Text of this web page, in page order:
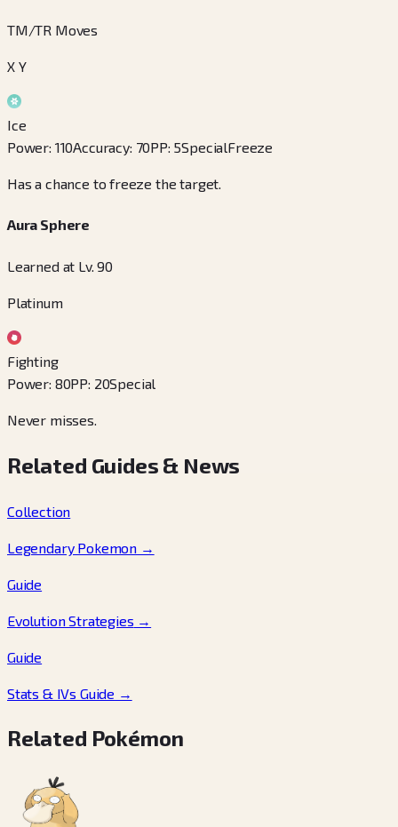
TM/TR Moves
X Y
Ice
Power: 110Accuracy: 70PP: 5SpecialFreeze
Has a chance to freeze the target.
Aura Sphere
Learned at Lv. 90
Platinum
Fighting
Power: 80PP: 20Special
Never misses.
Related Guides & News
Collection
Legendary Pokemon →
Guide
Evolution Strategies →
Guide
Stats & IVs Guide →
Related Pokémon